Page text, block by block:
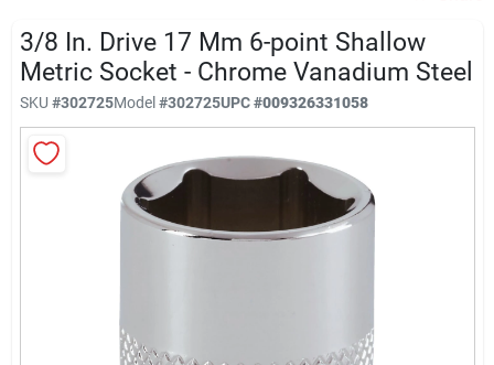
Store Info
Sign In
3/8 In. Drive 17 Mm 6-point Shallow
Metric Socket - Chrome Vanadium Steel
SKU #302725Model#302725UPC#009326331058